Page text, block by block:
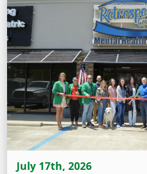
July 17th, 2026